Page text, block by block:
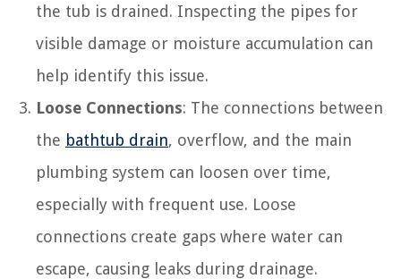
the tub is drained. Inspecting the pipes for
visible damage or moisture accumulation can
help identify this issue.
Loose Connections: The connections between
the bathtub drain, overflow, and the main
plumbing system can loosen over time,
especially with frequent use. Loose
connections create gaps where water can
escape, causing leaks during drainage.